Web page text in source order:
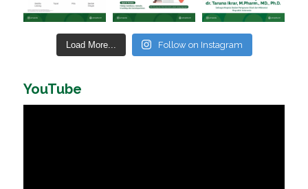
Load More... Follow on Instagram
YouTube